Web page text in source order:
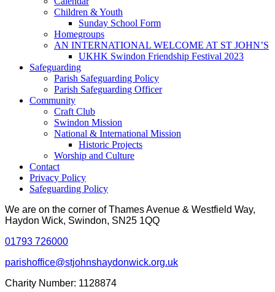
Children & Youth
Sunday School Form
Homegroups
AN INTERNATIONAL WELCOME AT ST JOHN’S
UKHK Swindon Friendship Festival 2023
Safeguarding
Parish Safeguarding Policy
Parish Safeguarding Officer
Community
Craft Club
Swindon Mission
National & International Mission
Historic Projects
Worship and Culture
Contact
Privacy Policy
Safeguarding Policy
We are on the corner of Thames Avenue & Westfield Way,
Haydon Wick, Swindon, SN25 1QQ
01793 726000
parishoffice@stjohnshaydonwick.org.uk
Charity Number: 1128874